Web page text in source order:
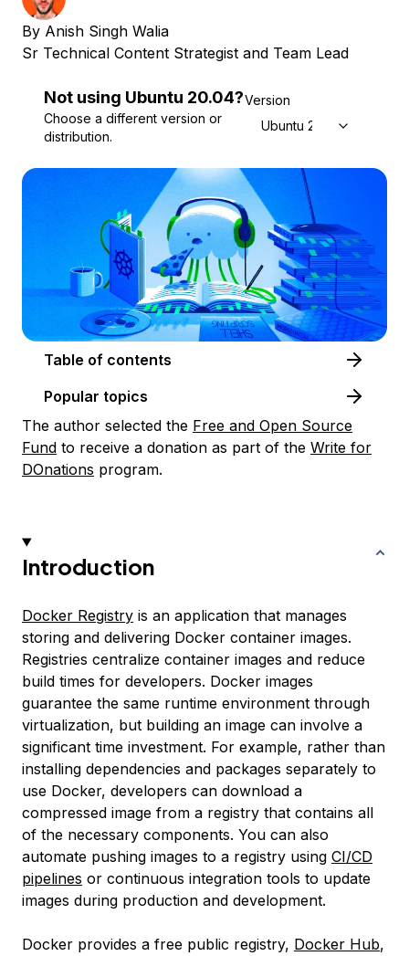
By Anish Singh Walia
Sr Technical Content Strategist and Team Lead
Not using Ubuntu 20.04?
Choose a different version or
distribution.
Version
Ubuntu 20.04
Table of contents
Popular topics
The author selected the Free and Open Source
Fund to receive a donation as part of the Write for
DOnations program.
Introduction
Docker Registry is an application that manages
storing and delivering Docker container images.
Registries centralize container images and reduce
build times for developers. Docker images
guarantee the same runtime environment through
virtualization, but building an image can involve a
significant time investment. For example, rather than
installing dependencies and packages separately to
use Docker, developers can download a
compressed image from a registry that contains all
of the necessary components. You can also
automate pushing images to a registry using CI/CD
pipelines or continuous integration tools to update
images during production and development.
Docker provides a free public registry, Docker Hub,